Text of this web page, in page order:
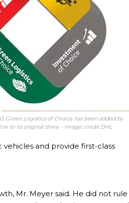
Green Logistics of Choice has been added by
to its original three – image: credit DHL
and provide first-class
Mr. Meyer said. He did not rule